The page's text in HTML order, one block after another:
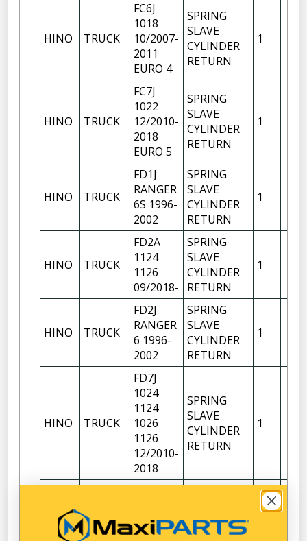
HINO TRUCK
FC6J
1018
10/2007-
2011
EURO 4
SPRING
SLAVE
CYLINDER
RETURN
1
HINO TRUCK
FC7J
1022
12/2010-
2018
EURO 5
SPRING
SLAVE
CYLINDER
RETURN
1
HINO TRUCK
FD1J
RANGER
6S 1996-
2002
SPRING
SLAVE
CYLINDER
RETURN
1
HINO TRUCK
FD2A
1124
1126
09/2018-
SPRING
SLAVE
CYLINDER
RETURN
1
HINO TRUCK
FD2J
RANGER
6 1996-
2002
SPRING
SLAVE
CYLINDER
RETURN
1
HINO TRUCK
FD7J
1024
1124
1026
1126
12/2010-
2018
SPRING
SLAVE
CYLINDER
RETURN
1
HINO TRUCK
9 1996-
2002
CYLINDER
RETURN
1